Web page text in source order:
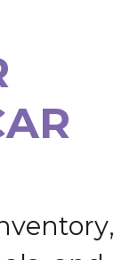
AR
ventory,